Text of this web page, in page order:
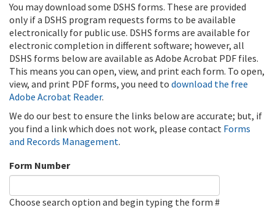
You may download some DSHS forms. These are provided
only if a DSHS program requests forms to be available
electronically for public use. DSHS forms are available for
electronic completion in different software; however, all
DSHS forms below are available as Adobe Acrobat PDF files.
This means you can open, view, and print each form. To open,
view, and print PDF forms, you need to download the free
Adobe Acrobat Reader.
We do our best to ensure the links below are accurate; but, if
you find a link which does not work, please contact Forms
and Records Management.
Form Number
Choose search option and begin typing the form #